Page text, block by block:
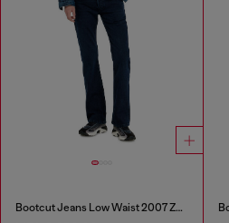
Bootcut Jeans Low Waist 2007 Zatiny